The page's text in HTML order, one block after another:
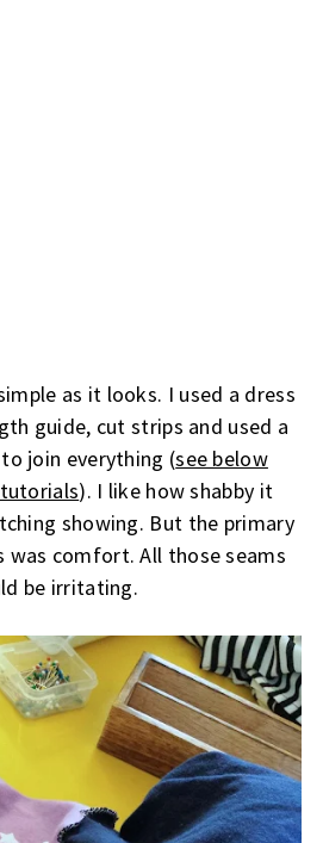
as it looks. I used a dress
guide, cut strips and used a
join everything (see below
). I like how shabby it
showing. But the primary
was comfort. All those seams
be irritating.